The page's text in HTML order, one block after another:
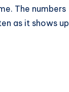
The numbers
as it shows up